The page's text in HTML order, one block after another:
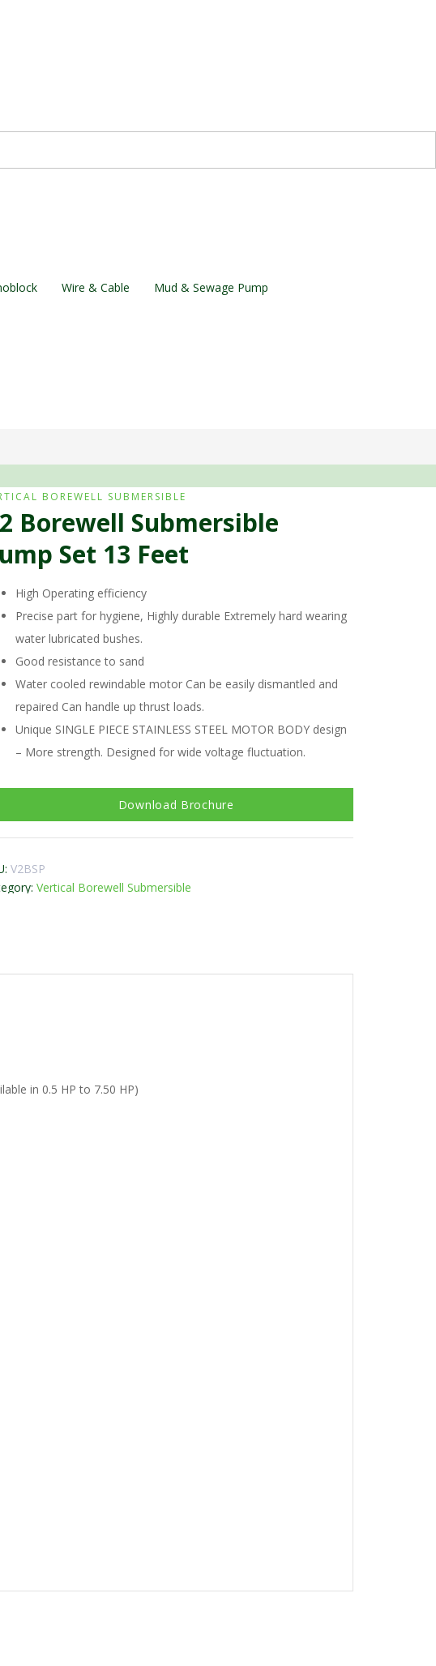
Wire & Cable Mud & Sewage Pump
BOREWELL SUBMERSIBLE
Borewell Submersible
Set 13 Feet
High Operating efficiency
Precise part for hygiene, Highly durable Extremely hard wearing
water lubricated bushes.
Good resistance to sand
Water cooled rewindable motor Can be easily dismantled and
repaired Can handle up thrust loads.
Unique SINGLE PIECE STAINLESS STEEL MOTOR BODY design
– More strength. Designed for wide voltage fluctuation.
Download Brochure
V2BSP
Vertical Borewell Submersible
in 0.5 HP to 7.50 HP)